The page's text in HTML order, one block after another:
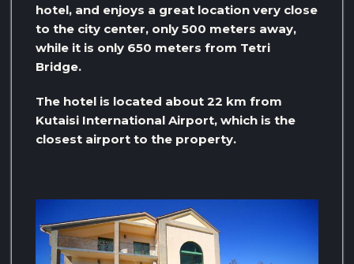
hotel, and enjoys a great location very close
to the city center, only 500 meters away,
while it is only 650 meters from Tetri
Bridge.
The hotel is located about 22 km from
Kutaisi International Airport, which is the
closest airport to the property.